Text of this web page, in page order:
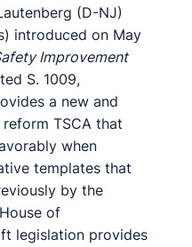
(D-NJ)
introduced on May
Improvement
S. 1009,
a new and
TSCA that
when
templates that
by the
of
legislation provides